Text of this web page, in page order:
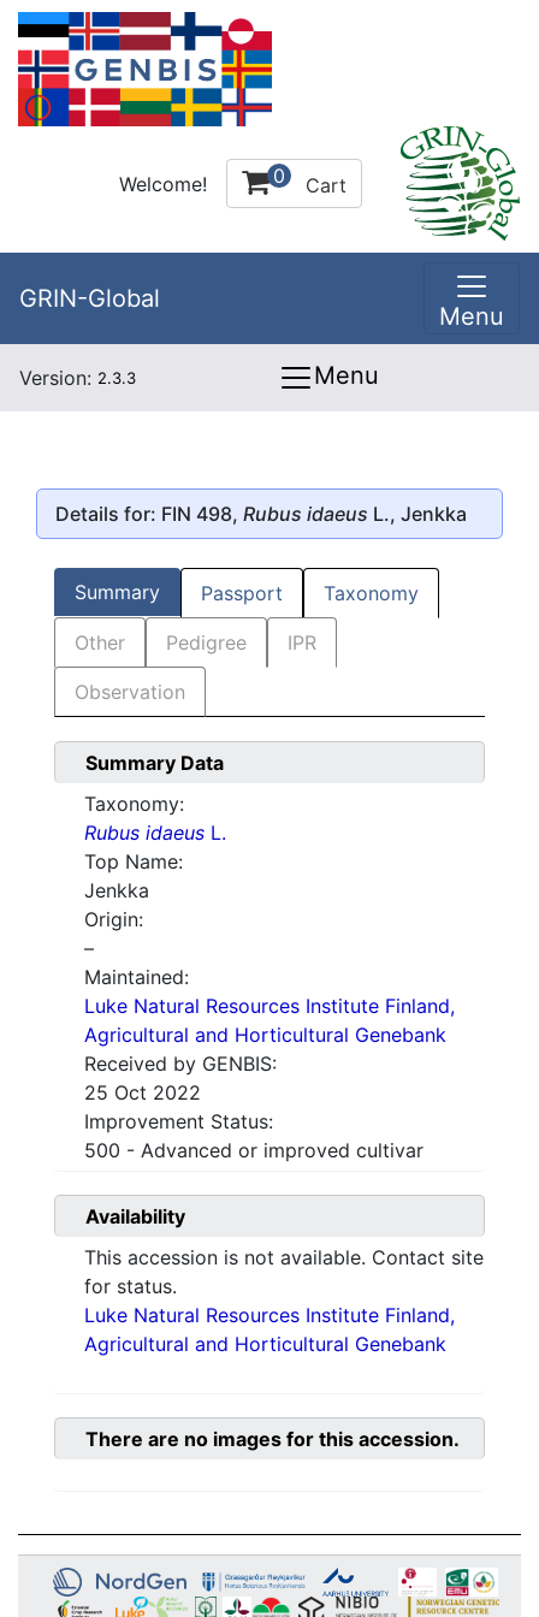
Welcome! 0 Cart
GRIN-Global
Menu
Version: 2.3.3 Menu
Details for: FIN 498, Rubus idaeus L., Jenkka
Summary Passport Taxonomy
Other Pedigree IPR
Observation
Summary Data
Taxonomy:
Rubus idaeus L.
Top Name:
Jenkka
Origin:
–
Maintained:
Luke Natural Resources Institute Finland,
Agricultural and Horticultural Genebank
Received by GENBIS:
25 Oct 2022
Improvement Status:
500 - Advanced or improved cultivar
Availability
This accession is not available. Contact site
for status.
Luke Natural Resources Institute Finland,
Agricultural and Horticultural Genebank
There are no images for this accession.